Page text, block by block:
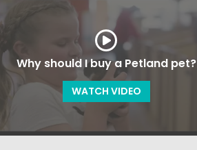
Why should I buy a Petland pet?
WATCH VIDEO